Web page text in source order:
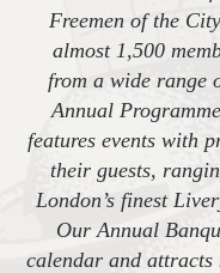
Freemen of the
almost 1,500
from a wide range
Annual
features events with
their guests,
London’s finest
Our Annual
calendar and